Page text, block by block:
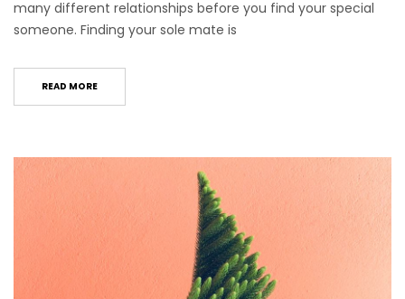
many different relationships before you find your special
someone. Finding your sole mate is
READ MORE